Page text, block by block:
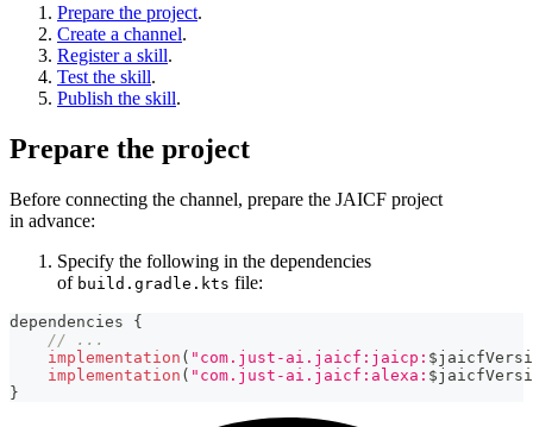
Prepare the project.
Create a channel.
Register a skill.
Test the skill.
Publish the skill.
Prepare the project
Before connecting the channel, prepare the JAICF project
in advance:
Specify the following in the dependencies
of build.gradle.kts file:
dependencies {
// ...
implementation ( "com.just-ai.jaicf:jaicp: $
implementation ( "com.just-ai.jaicf:alexa: $
}